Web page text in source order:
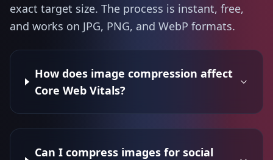
exact target size. The process is instant, free,
and works on JPG, PNG, and WebP formats.
How does image compression affect
Core Web Vitals?
Can I compress images for social